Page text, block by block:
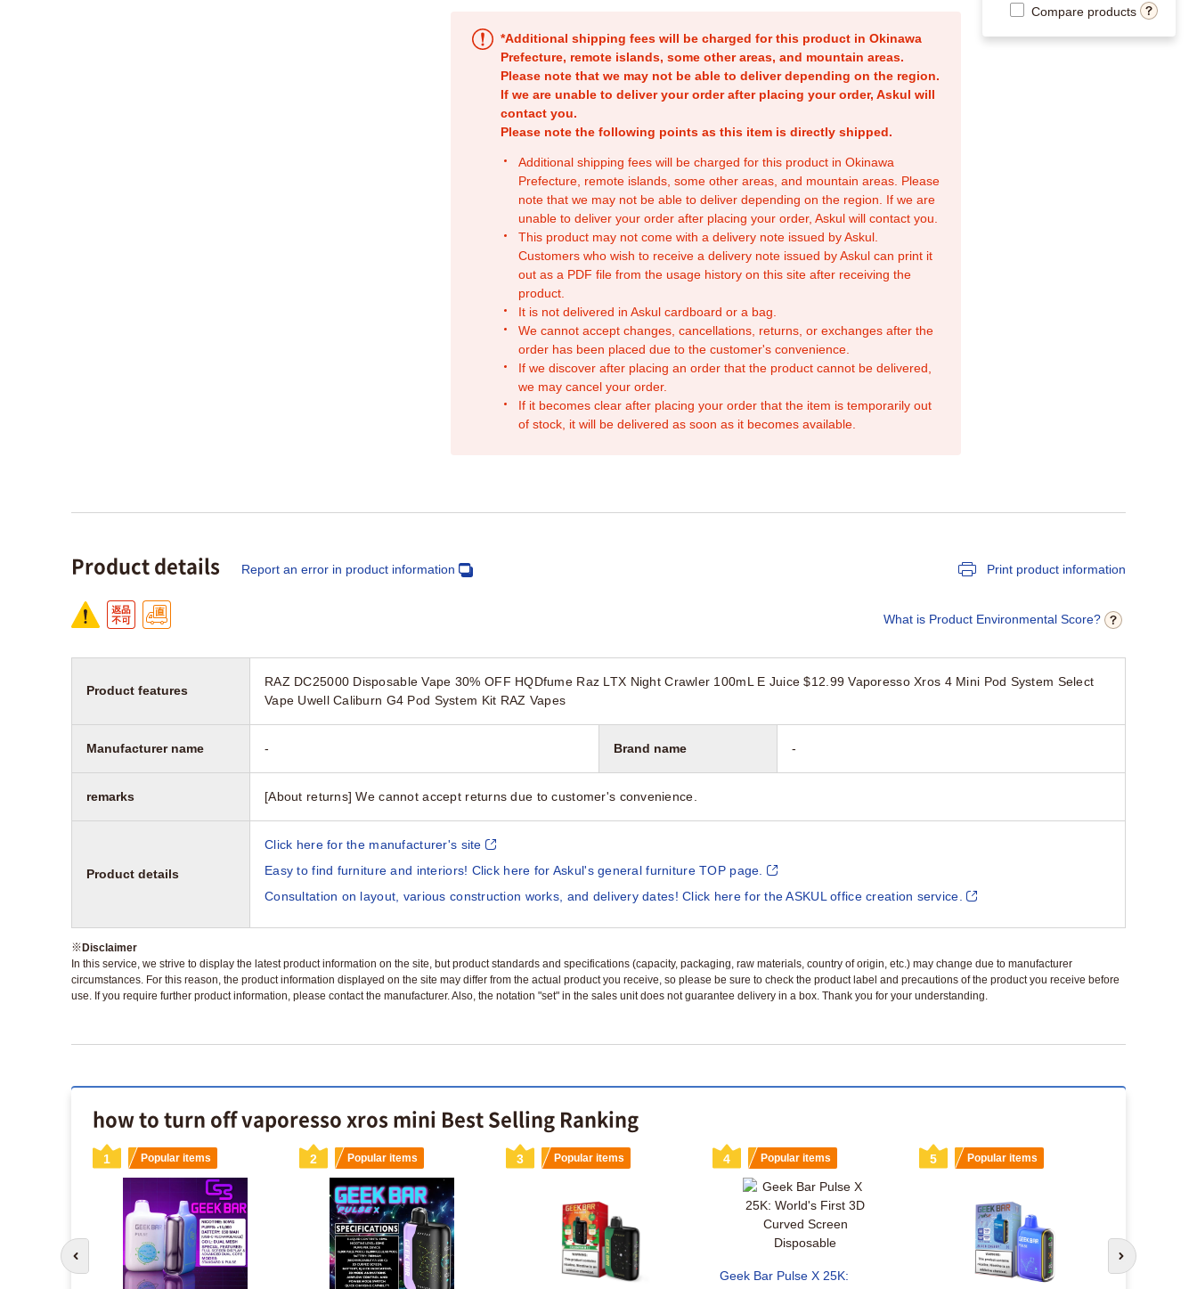
*Additional shipping fees will be charged for this product in Okinawa
Prefecture, remote islands, some other areas, and mountain areas.
Please note that we may not be able to deliver depending on the region.
If we are unable to deliver your order after placing your order, Askul will
contact you.
Please note the following points as this item is directly shipped.
Additional shipping fees will be charged for this product in Okinawa
Prefecture, remote islands, some other areas, and mountain areas. Please
note that we may not be able to deliver depending on the region. If we are
unable to deliver your order after placing your order, Askul will contact you.
This product may not come with a delivery note issued by Askul.
Customers who wish to receive a delivery note issued by Askul can print it
out as a PDF file from the usage history on this site after receiving the
product.
It is not delivered in Askul cardboard or a bag.
We cannot accept changes, cancellations, returns, or exchanges after the
order has been placed due to the customer's convenience.
If we discover after placing an order that the product cannot be delivered,
we may cancel your order.
If it becomes clear after placing your order that the item is temporarily out
of stock, it will be delivered as soon as it becomes available.
Compare products
Product details Report an error in product information Print product information
What is Product Environmental Score?
Product features
RAZ DC25000 Disposable Vape 30% OFF HQDfume Raz LTX Night Crawler 100mL E Juice $12.99 Vaporesso Xros 4 Mini Pod System Select
Vape Uwell Caliburn G4 Pod System Kit RAZ Vapes
Manufacturer name - Brand name -
remarks [About returns] We cannot accept returns due to customer's convenience.
Product details
Click here for the manufacturer's site
Easy to find furniture and interiors! Click here for Askul's general furniture TOP page.
Consultation on layout, various construction works, and delivery dates! Click here for the ASKUL office creation service.
※Disclaimer
In this service, we strive to display the latest product information on the site, but product standards and specifications (capacity, packaging, raw materials, country of origin, etc.) may change due to manufacturer
circumstances. For this reason, the product information displayed on the site may differ from the actual product you receive, so please be sure to check the product label and precautions of the product you receive before
use. If you require further product information, please contact the manufacturer. Also, the notation "set" in the sales unit does not guarantee delivery in a box. Thank you for your understanding.
how to turn off vaporesso xros mini Best Selling Ranking
1 Popular items 2 Popular items 3 Popular items 4 Popular items
Geek Bar Pulse X 25K:
5 Popular items
Go to previous slide Next slide